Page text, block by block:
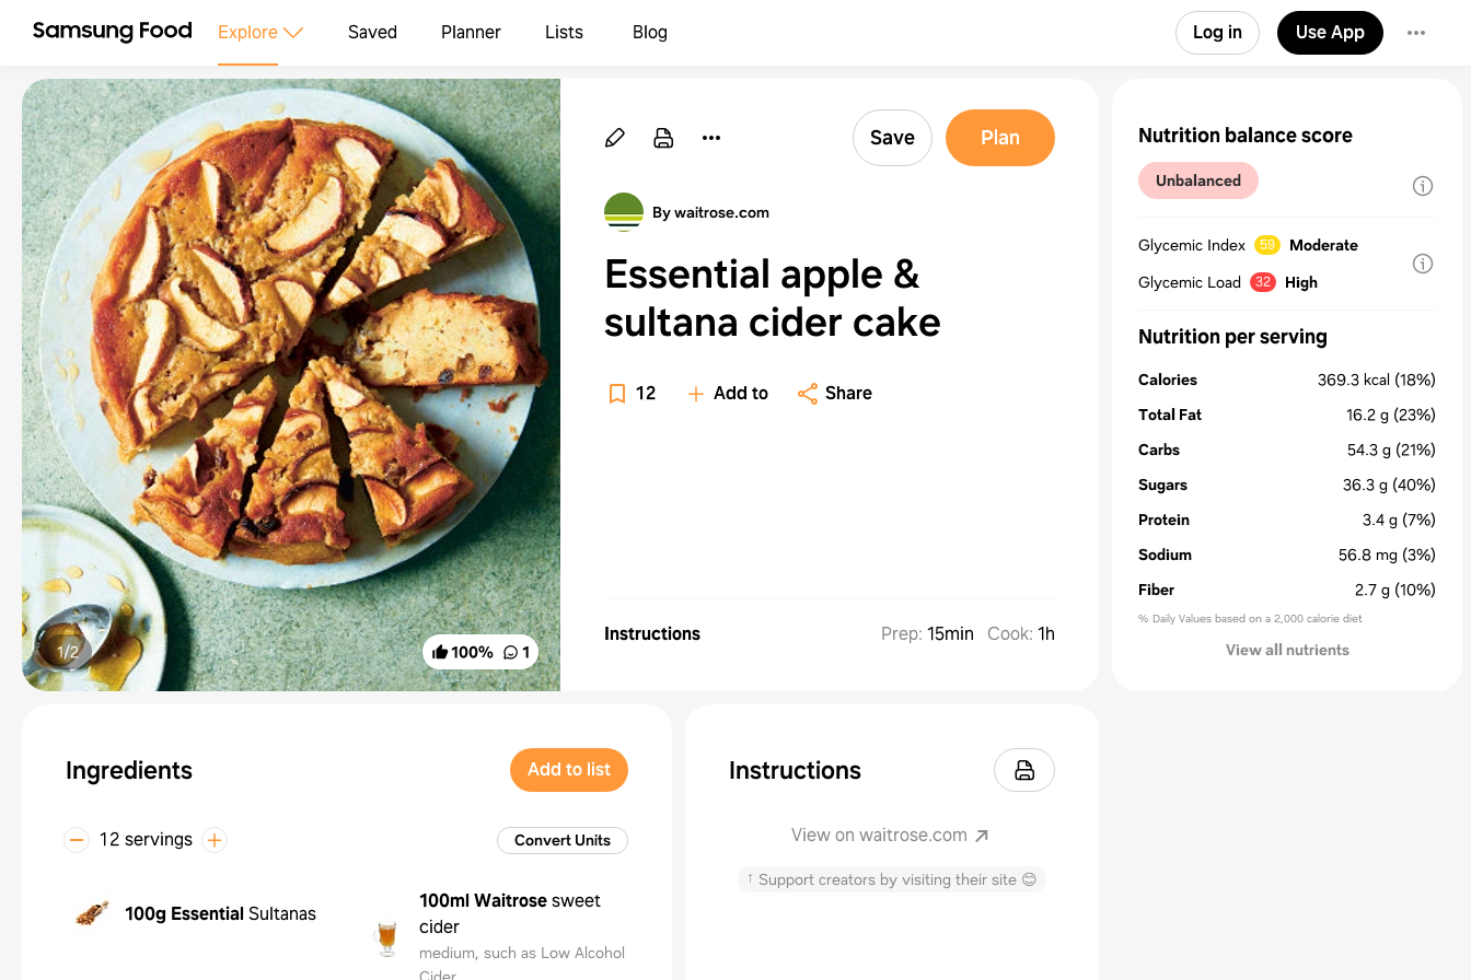
Explore Saved Planner Lists Blog Log in Use App
100% 1
1/2
Save Plan
By waitrose.com
Essential apple &
sultana cider cake
12 Add to Share
Instructions Prep: 15min Cook: 1h
Ingredients Add to list
12 servings Convert Units
100g EssentialSultanas
100mlWaitrosesweet
cider
medium, such as Low Alcohol
Instructions
View on waitrose.com
↑ Support creators by visiting their site 😊
Nutrition balance score
Unbalanced
Glycemic Index 59
Moderate
Glycemic Load
32 High
Nutrition per serving
Calories 369.3 kcal (18%)
Total Fat
16.2 g (23%)
Carbs
54.3 g (21%)
Sugars
36.3 g (40%)
Protein
3.4 g (7%)
Sodium
56.8 mg (3%)
Fiber
2.7 g (10%)
% Daily Values based on a 2,000 calorie diet
View all nutrients